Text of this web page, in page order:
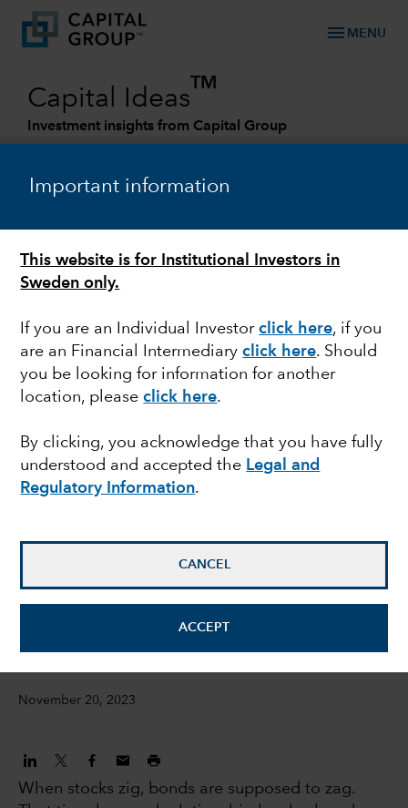
Important information
This website is for Institutional Investors in
Sweden only.
If you are an Individual Investorclick here, if you
are an Financial Intermediaryclick here. Should
you be looking for information for another
location, pleaseclick here.
By clicking, you acknowledge that you have fully
understood and accepted the Legal and
Regulatory Information.
CANCEL
ACCEPT
menu MENU
Capital Ideas
TM
Investment insights from Capital Group
PORTFOLIO CONSTRUCTION
How to use bonds to
seek balance as Fed
hikes wind down
Chitrang Purani
Fixed Income Portfolio Manager
November 20, 2023
When stocks zig, bonds are supposed to zag.